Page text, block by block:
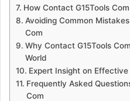
How Contact G15Tools
Avoiding Common
Com
Why Contact G15Tools
World
Expert Insight on
Frequently Asked
Com